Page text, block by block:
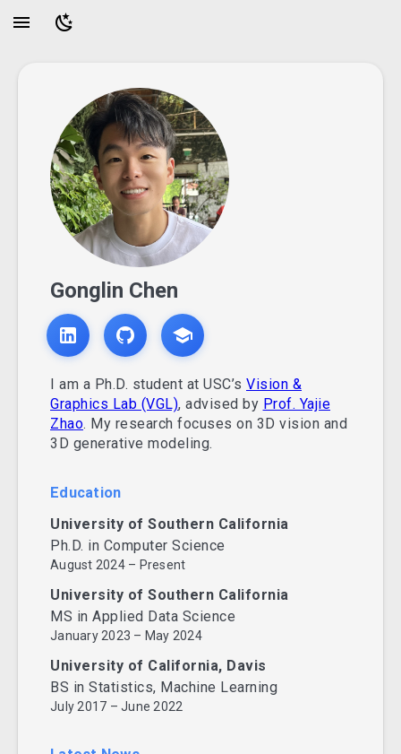
Gonglin Chen
I am a Ph.D. student at USC’s Vision &
Graphics Lab (VGL), advised by Prof. Yajie
Zhao. My research focuses on 3D vision and
3D generative modeling.
Education
University of Southern California
Ph.D. in Computer Science
August 2024 – Present
University of Southern California
MS in Applied Data Science
January 2023 – May 2024
University of California, Davis
BS in Statistics, Machine Learning
July 2017 – June 2022